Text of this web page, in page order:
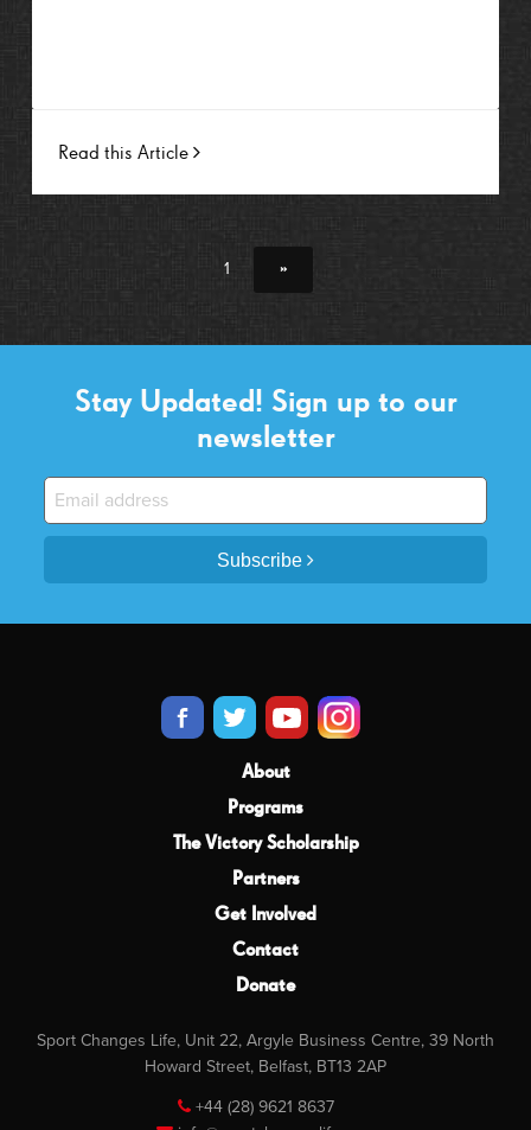
Read this Article
1 »
Stay Updated! Sign up to our
newsletter
Subscribe
About
Programs
The Victory Scholarship
Partners
Get Involved
Contact
Donate
Sport Changes Life, Unit 22, Argyle Business Centre, 39 North
Howard Street, Belfast, BT13 2AP
+44 (28) 9621 8637